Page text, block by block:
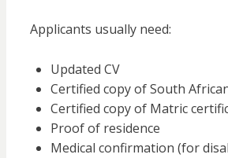
Applicants usually need:
Updated CV
Certified copy of South
Certified copy of Matric
Proof of residence
Medical confirmation (for